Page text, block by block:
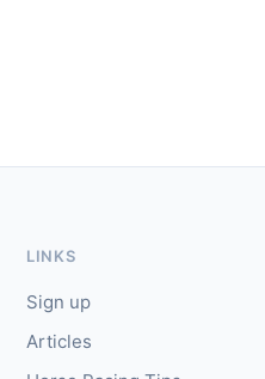
LINKS
Sign up
Articles